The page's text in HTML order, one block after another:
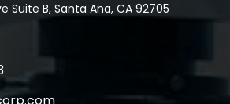
Suite B, Santa Ana, CA 92705